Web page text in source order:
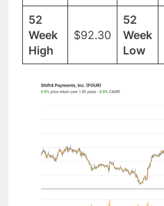
52
Week
High
$92.30
52
Week
Low